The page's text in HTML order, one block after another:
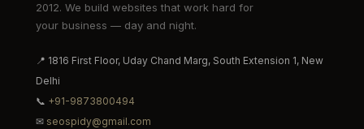
2012. We build websites that work hard for
your business — day and night.
📍 1816 First Floor, Uday Chand Marg, South Extension 1, New
Delhi
📞 +91-9873800494
✉ seospidy@gmail.com